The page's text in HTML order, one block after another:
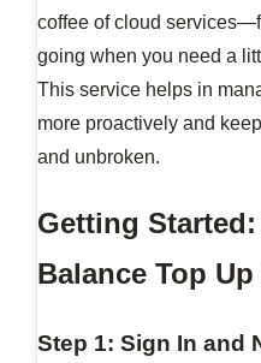
coffee of cloud
going when you need a
This service helps in
more proactively and
and unbroken.
Getting
Balance Top
Step 1: Sign In and